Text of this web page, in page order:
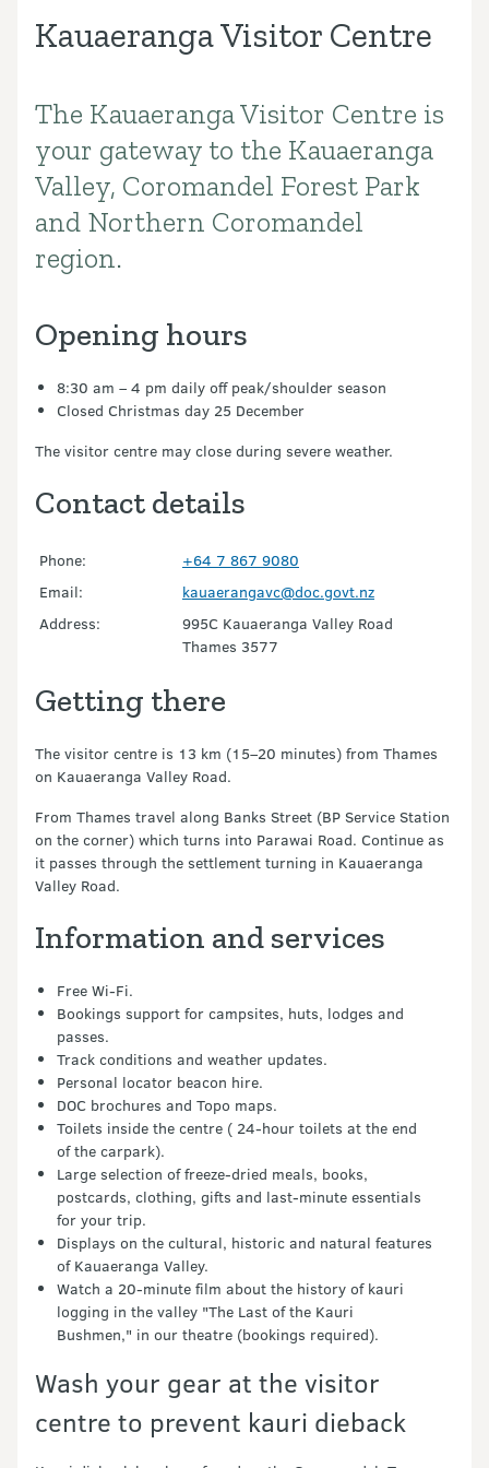
Kauaeranga Visitor Centre
Introduction
The Kauaeranga Visitor Centre is
your gateway to the Kauaeranga
Valley, Coromandel Forest Park
and Northern Coromandel
region.
Opening hours
8:30 am – 4 pm daily off peak/shoulder season
Closed Christmas day 25 December
The visitor centre may close during severe weather.
Contact details
Phone:
+64 7 867 9080
Email:
kauaerangavc@doc.govt.nz
Address:
995C Kauaeranga Valley Road
Thames 3577
Getting there
The visitor centre is 13 km (15–20 minutes) from Thames
on Kauaeranga Valley Road.
From Thames travel along Banks Street (BP Service Station
on the corner) which turns into Parawai Road. Continue as
it passes through the settlement turning in Kauaeranga
Valley Road.
Information and services
Free Wi-Fi.
Bookings support for campsites, huts, lodges and
passes.
Track conditions and weather updates.
Personal locator beacon hire.
DOC brochures and Topo maps.
Toilets inside the centre ( 24-hour toilets at the end
of the carpark).
Large selection of freeze-dried meals, books,
postcards, clothing, gifts and last-minute essentials
for your trip.
Displays on the cultural, historic and natural features
of Kauaeranga Valley.
Watch a 20-minute film about the history of kauri
logging in the valley "The Last of the Kauri
Bushmen," in our theatre (bookings required).
Wash your gear at the visitor
centre to prevent kauri dieback